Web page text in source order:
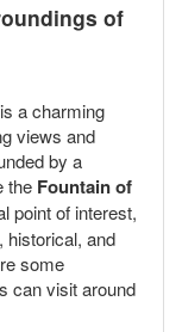
of
a charming
views and
by a
the Fountain of
point of interest,
historical, and
some
can visit around